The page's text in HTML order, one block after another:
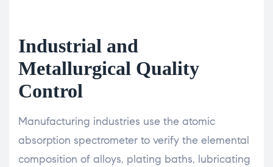
Industrial and
Metallurgical Quality
Control
Manufacturing industries use the atomic
absorption spectrometer to verify the elemental
composition of alloys, plating baths, lubricating